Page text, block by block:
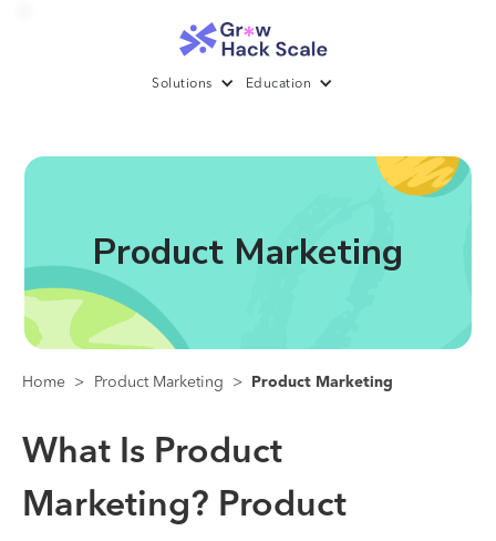
Solutions Education
Product Marketing
Home > Product Marketing > Product Marketing
What Is Product
Marketing? Product